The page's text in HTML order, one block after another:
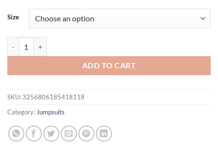
was:
$44.34.
is:
$34.34.
Size
ADD TO CART
SKU: 3256806185418118
Category:Jumpsuits